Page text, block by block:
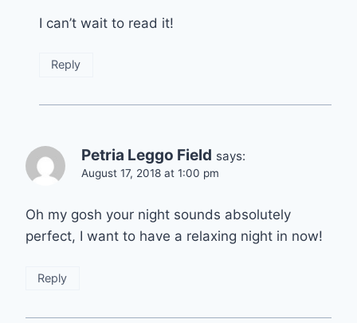
I can’t wait to read it!
Reply
Petria Leggo Field says:
August 17, 2018 at 1:00 pm
Oh my gosh your night sounds absolutely
perfect, I want to have a relaxing night in now!
Reply